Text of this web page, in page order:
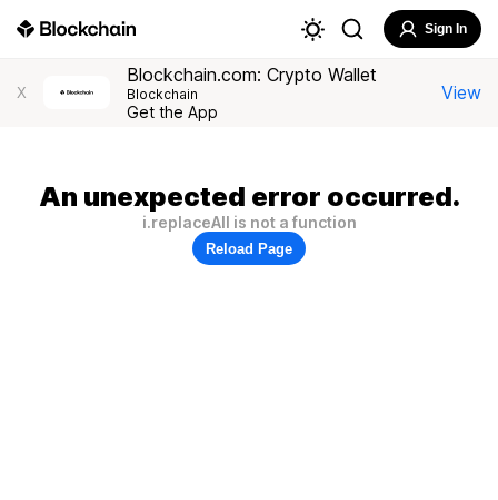
Sign In
X
Blockchain.com: Crypto Wallet
Blockchain
Get the App
View
An unexpected error occurred.
i.replaceAll is not a function
Reload Page